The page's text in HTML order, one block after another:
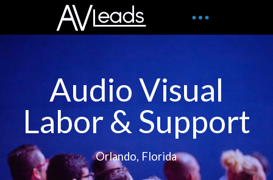
Audio Visual
Labor & Support
Orlando, Florida